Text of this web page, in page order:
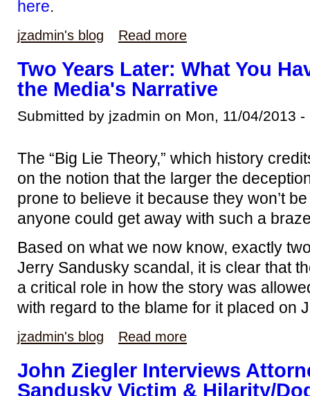
here.
jzadmin's blog Read more
Two Years Later: What You
the Media's Narrative
Submitted by jzadmin on Mon, 11/04/2013 -
The “Big Lie Theory,” which history
on the notion that the larger the
prone to believe it because they won’t
anyone could get away with such a
Based on what we now know, exactly
Jerry Sandusky scandal, it is clear that
a critical role in how the story was
with regard to the blame for it placed on
jzadmin's blog Read more
John Ziegler Interviews
Sandusky Victim & Hilarity/